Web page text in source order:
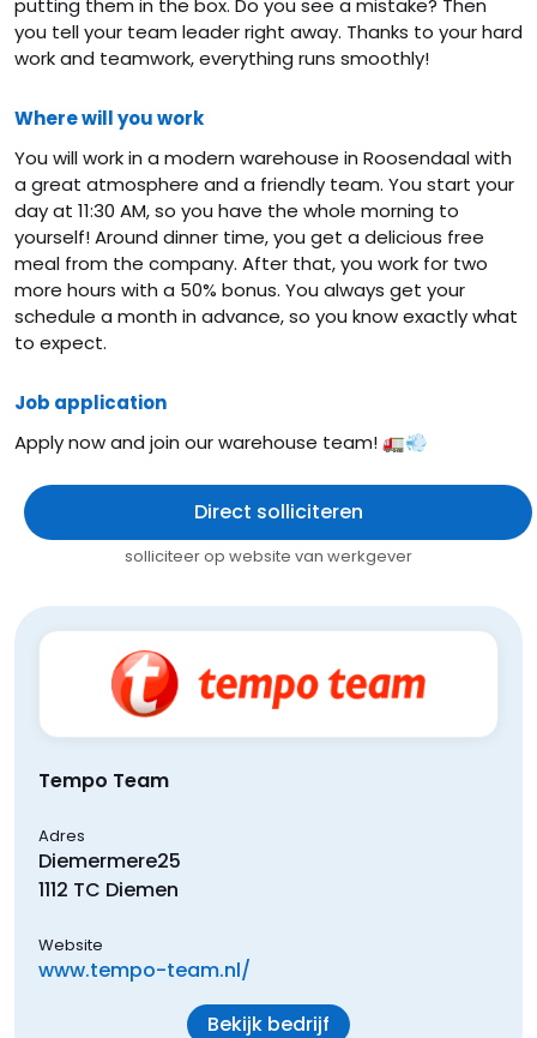
putting them in the box. Do you see a mistake? Then
you tell your team leader right away. Thanks to your hard
work and teamwork, everything runs smoothly!
Where will you work
You will work in a modern warehouse in Roosendaal with
a great atmosphere and a friendly team. You start your
day at 11:30 AM, so you have the whole morning to
yourself! Around dinner time, you get a delicious free
meal from the company. After that, you work for two
more hours with a 50% bonus. You always get your
schedule a month in advance, so you know exactly what
to expect.
Job application
Apply now and join our warehouse team! 🚛💨
Direct solliciteren
solliciteer op website van werkgever
Tempo Team
Adres
Diemermere25
1112 TC Diemen
Website
www.tempo-team.nl/
Bekijk bedrijf